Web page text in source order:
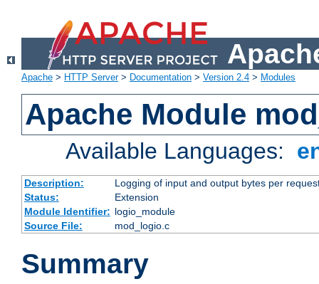
Apache > HTTP Server> Documentation > Version 2.4 > Modules
Apache Module
Available Languages:
Description:
Logging of input and output bytes per
Status:
Extension
Module Identifier: logio_module
Source File:
mod_logio.c
Summary